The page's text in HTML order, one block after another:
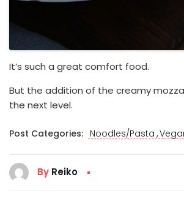
It’s such a great comfort food.
But the addition of the creamy
the next level.
Post Categories: Noodles/Pasta ,
By Reiko